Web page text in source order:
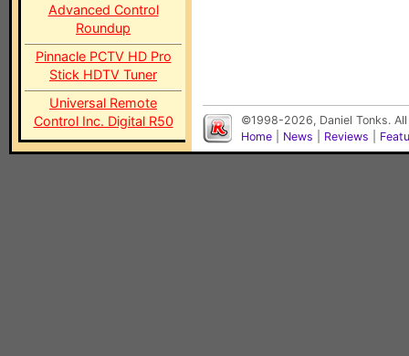
Advanced Control
Roundup
Pinnacle PCTV HD Pro
Stick HDTV Tuner
Universal Remote
Control Inc. Digital R50
©1998-2026, Daniel Tonks.
Home
News Reviews